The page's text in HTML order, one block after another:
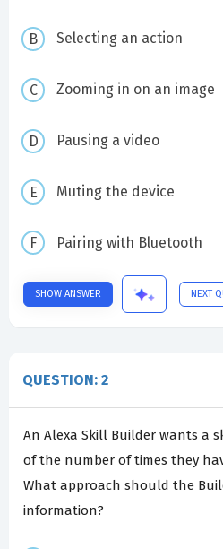
Selecting an action
Zooming in on an image
Pausing a video
Muting the device
Pairing with Bluetooth
SHOW ANSWER NEXT
QUESTION: 2
An Alexa Skill Builder wants a
of the number of times they
What approach should the
information?